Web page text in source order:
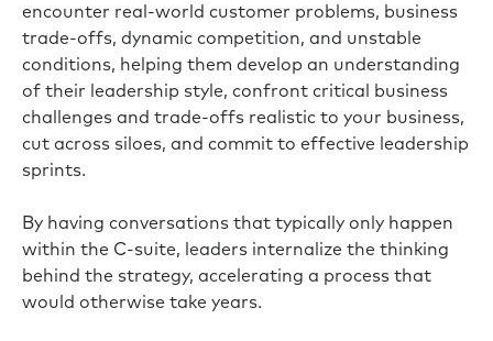
encounter real-world customer problems, business
trade-offs, dynamic competition, and unstable
conditions, helping them develop an understanding
of their leadership style, confront critical business
challenges and trade-offs realistic to your business,
cut across siloes, and commit to effective leadership
sprints.
By having conversations that typically only happen
within the C-suite, leaders internalize the thinking
behind the strategy, accelerating a process that
would otherwise take years.